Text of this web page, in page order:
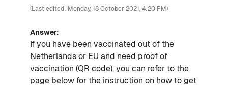
(Last edited: Monday, 18 October 2021, 4:20 PM)
Answer:
If you have been vaccinated out of the
Netherlands or EU and need proof of
vaccination (QR code), you can refer to the
page below for the instruction on how to get